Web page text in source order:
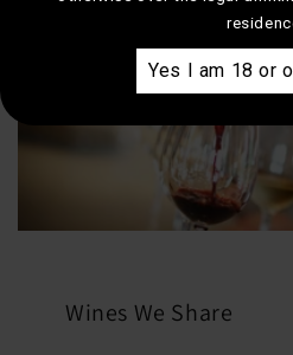
Wines We Share
Yes I am 18 or